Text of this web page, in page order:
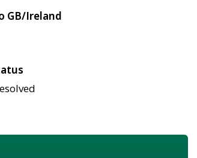
GB/Ireland